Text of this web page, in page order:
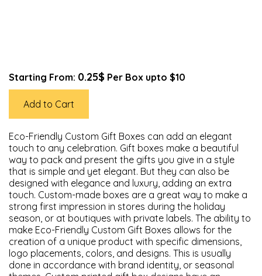
Starting From: 0.25$ Per Box upto $10
Add to Cart
Eco-Friendly Custom Gift Boxes can add an elegant
touch to any celebration. Gift boxes make a beautiful
way to pack and present the gifts you give in a style
that is simple and yet elegant. But they can also be
designed with elegance and luxury, adding an extra
touch. Custom-made boxes are a great way to make a
strong first impression in stores during the holiday
season, or at boutiques with private labels. The ability to
make Eco-Friendly Custom Gift Boxes allows for the
creation of a unique product with specific dimensions,
logo placements, colors, and designs. This is usually
done in accordance with brand identity, or seasonal